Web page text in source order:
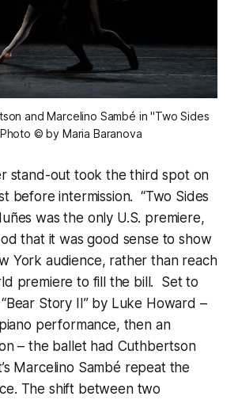
and Marcelino Sambé in "Two Sides
© by Maria Baranova
stand-out took the third spot on
before intermission. “Two Sides
was the only U.S. premiere,
that it was good sense to show
York audience, rather than reach
premiere to fill the bill. Set to
Story II” by Luke Howard –
performance, then an
– the ballet had Cuthbertson
Marcelino Sambé repeat the
The shift between two